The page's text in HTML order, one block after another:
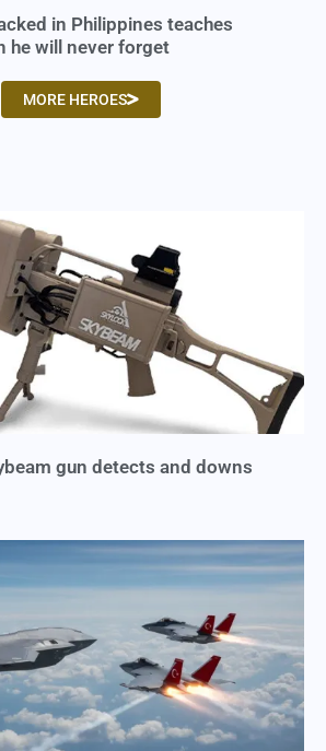
in Philippines teaches
he will never forget
MORE HEROES
gun detects and downs